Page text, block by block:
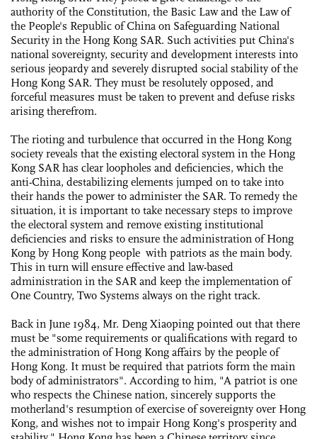
authority of the Constitution, the Basic Law and the Law of
the People's Republic of China on Safeguarding National
Security in the Hong Kong SAR. Such activities put China's
national sovereignty, security and development interests into
serious jeopardy and severely disrupted social stability of the
Hong Kong SAR. They must be resolutely opposed, and
forceful measures must be taken to prevent and defuse risks
arising therefrom.
The rioting and turbulence that occurred in the Hong Kong
society reveals that the existing electoral system in the Hong
Kong SAR has clear loopholes and deficiencies, which the
anti-China, destabilizing elements jumped on to take into
their hands the power to administer the SAR. To remedy the
situation, it is important to take necessary steps to improve
the electoral system and remove existing institutional
deficiencies and risks to ensure the administration of Hong
Kong by Hong Kong people with patriots as the main body.
This in turn will ensure effective and law-based
administration in the SAR and keep the implementation of
One Country, Two Systems always on the right track.
Back in June 1984, Mr. Deng Xiaoping pointed out that there
must be "some requirements or qualifications with regard to
the administration of Hong Kong affairs by the people of
Hong Kong. It must be required that patriots form the main
body of administrators". According to him, "A patriot is one
who respects the Chinese nation, sincerely supports the
motherland's resumption of exercise of sovereignty over Hong
Kong, and wishes not to impair Hong Kong's prosperity and